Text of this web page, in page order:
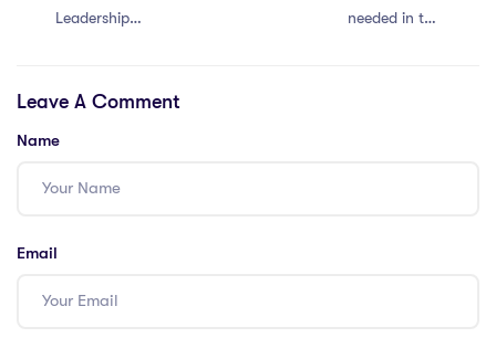
Leadership
Cultivating
change through
needed in the
Leave A Comment
Name
Email